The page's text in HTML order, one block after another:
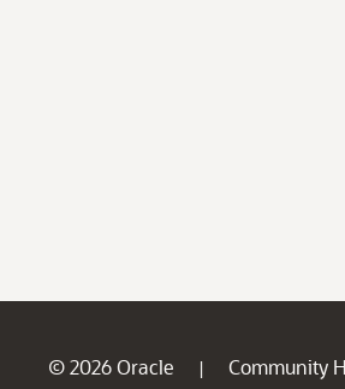
© 2026 Oracle | Community